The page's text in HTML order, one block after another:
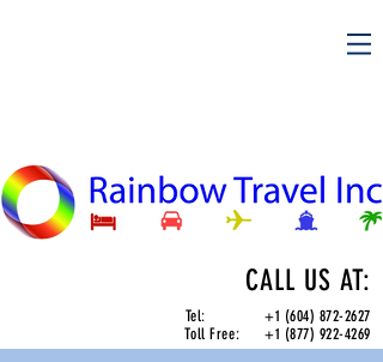
CALL US AT:
Tel:+1 (604) 872-2627
Toll Free:+1 (877) 922-4269